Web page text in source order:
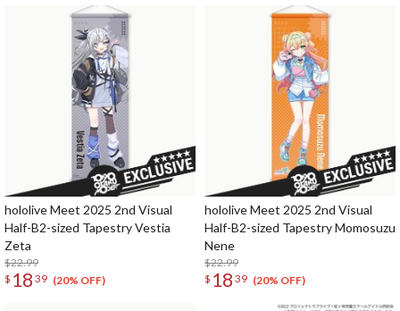
hololive Meet 2025 2nd Visual
Half-B2-sized Tapestry Vestia
Zeta
$22.99
$ 18 39 (20% OFF)
hololive Meet 2025 2nd Visual
Half-B2-sized Tapestry Momosuzu
Nene
$22.99
$ 18 39 (20% OFF)